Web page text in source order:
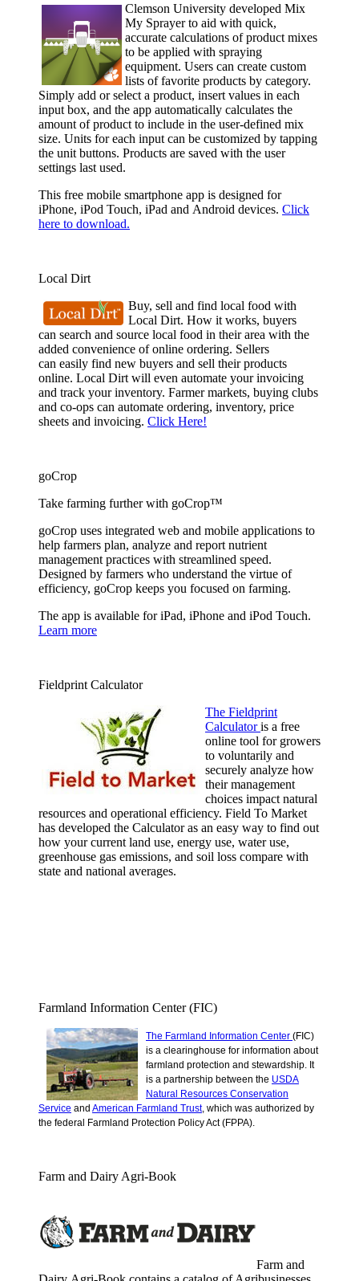
Clemson University developed Mix
My Sprayer to aid with quick,
accurate calculations of product mixes
to be applied with spraying
equipment. Users can create custom
lists of favorite products by category.
Simply add or select a product, insert values in each
input box, and the app automatically calculates the
amount of product to include in the user-defined mix
size. Units for each input can be customized by tapping
the unit buttons. Products are saved with the user
settings last used.
This free mobile smartphone app is designed for
iPhone, iPod Touch, iPad and Android devices. Click
here to download.
Local Dirt
Buy, sell and find local food with
Local Dirt. How it works, buyers
can search and source local food in their area with the
added convenience of online ordering. Sellers
can easily find new buyers and sell their products
online. Local Dirt will even automate your invoicing
and track your inventory. Farmer markets, buying clubs
and co-ops can automate ordering, inventory, price
sheets and invoicing. Click Here!
goCrop
Take farming further with goCrop™
goCrop uses integrated web and mobile applications to
help farmers plan, analyze and report nutrient
management practices with streamlined speed.
Designed by farmers who understand the virtue of
efficiency, goCrop keeps you focused on farming.
The app is available for iPad, iPhone and iPod Touch.
Learn more
Fieldprint Calculator
The Fieldprint
Calculator is a free
online tool for growers
to voluntarily and
securely analyze how
their management
choices impact natural
resources and operational efficiency. Field To Market
has developed the Calculator as an easy way to find out
how your current land use, energy use, water use,
greenhouse gas emissions, and soil loss compare with
state and national averages.
Farmland Information Center (FIC)
The Farmland Information Center (FIC)
is a clearinghouse for information about
farmland protection and stewardship. It
is a partnership between the USDA
Natural Resources Conservation
Service and American Farmland Trust, which was authorized by
the federal Farmland Protection Policy Act (FPPA).
Farm and Dairy Agri-Book
Farm and